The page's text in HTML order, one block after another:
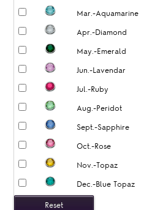
Mar.-Aquamarine
Apr.-Diamond
May.-Emerald
Jun.-Lavendar
Jul.-Ruby
Aug.-Peridot
Sept.-Sapphire
Oct.-Rose
Nov.-Topaz
Dec.-Blue Topaz